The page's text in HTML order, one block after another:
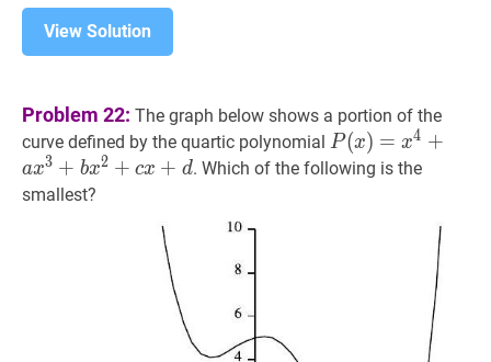
View Solution
Problem 22: The graph below shows a portion of the
curve defined by the quartic polynomial P(x)=x 4+ ax
x^{3}+b
P(x) = x4 +
ax3 + bx2 + cx + d. Which of the following is the
smallest?